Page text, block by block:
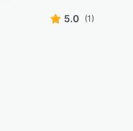
5.0 (1)